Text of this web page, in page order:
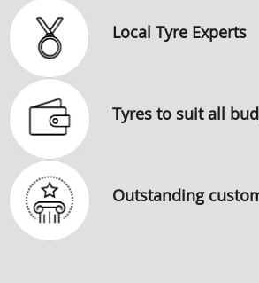
Local Tyre Experts
Tyres to suit all
Outstanding